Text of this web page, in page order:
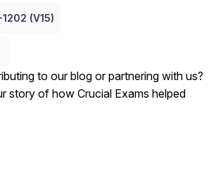
(V15)
to our blog or partnering with us?
story of how Crucial Exams helped